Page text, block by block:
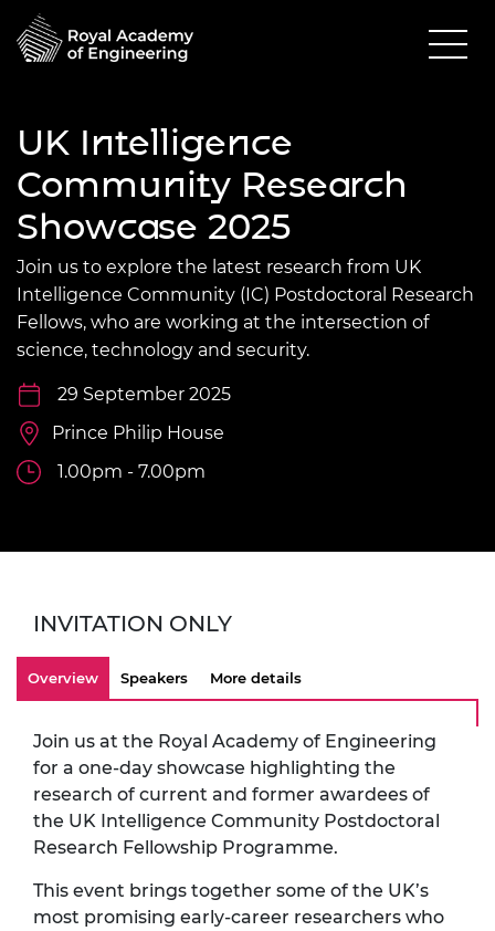
UK Intelligence
Community Research
Showcase 2025
Join us to explore the latest research from UK
Intelligence Community (IC) Postdoctoral Research
Fellows, who are working at the intersection of
science, technology and security.
29 September 2025
Prince Philip House
1.00pm - 7.00pm
INVITATION ONLY
Overview Speakers More details
Join us at the Royal Academy of Engineering
for a one-day showcase highlighting the
research of current and former awardees of
the UK Intelligence Community Postdoctoral
Research Fellowship Programme.
This event brings together some of the UK’s
most promising early-career researchers who